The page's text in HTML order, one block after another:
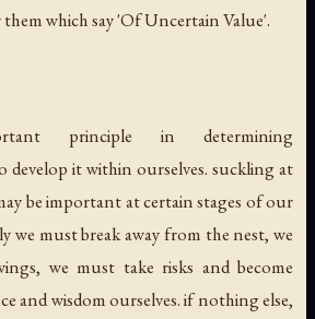
them which say 'Of Uncertain Value'.
principle in determining
develop it within ourselves. suckling at
be important at certain stages of our
we must break away from the nest, we
we must take risks and become
and wisdom ourselves. if nothing else,